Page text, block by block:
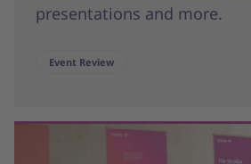
presentations and more.
Event Review